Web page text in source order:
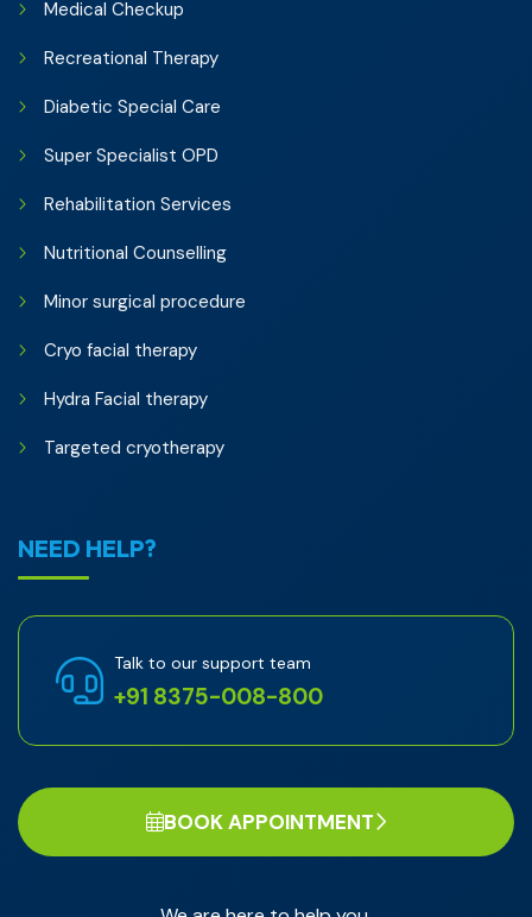
Medical Checkup
Recreational Therapy
Diabetic Special Care
Super Specialist OPD
Rehabilitation Services
Nutritional Counselling
Minor surgical procedure
Cryo facial therapy
Hydra Facial therapy
Targeted cryotherapy
NEED HELP?
Talk to our support team
+91 8375-008-800
BOOK APPOINTMENT